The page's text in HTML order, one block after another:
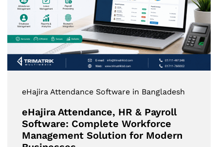
eHajira Attendance Software in Bangladesh
eHajira Attendance, HR & Payroll
Software: Complete Workforce
Management Solution for Modern